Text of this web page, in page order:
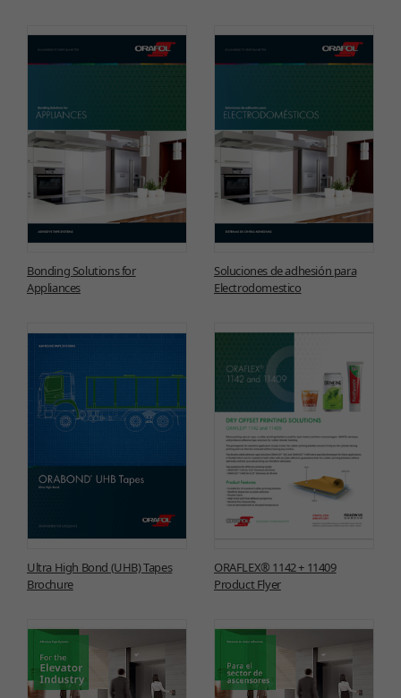
Bonding Solutions for
Appliances
Soluciones de adhesión para
Electrodomestico
Ultra High Bond (UHB) Tapes
Brochure
ORAFLEX® 1142 + 11409
Product Flyer